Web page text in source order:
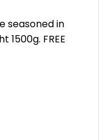
seasoned in
1500g. FREE